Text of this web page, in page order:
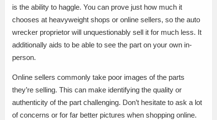
is the ability to haggle. You can prove just how much it
chooses at heavyweight shops or online sellers, so the auto
wrecker proprietor will unquestionably sell it for much less. It
additionally aids to be able to see the part on your own in-
person.
Online sellers commonly take poor images of the parts
they’re selling. This can make identifying the quality or
authenticity of the part challenging. Don’t hesitate to ask a lot
of concerns or for far better pictures when shopping online.